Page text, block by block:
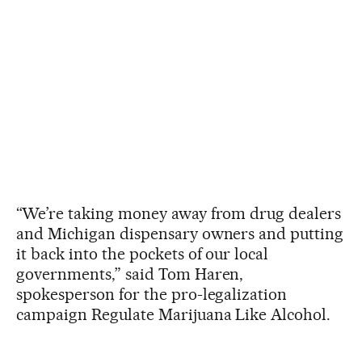
“We’re taking money away from drug dealers
and Michigan dispensary owners and putting
it back into the pockets of our local
governments,” said Tom Haren,
spokesperson for the pro-legalization
campaign Regulate Marijuana Like Alcohol.